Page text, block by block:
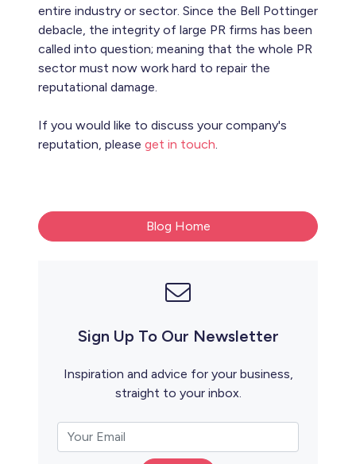
entire industry or sector. Since the Bell Pottinger
debacle, the integrity of large PR firms has been
called into question; meaning that the whole PR
sector must now work hard to repair the
reputational damage.
If you would like to discuss your company's
reputation, please get in touch.
Blog Home
Sign Up To Our Newsletter
Inspiration and advice for your business,
straight to your inbox.